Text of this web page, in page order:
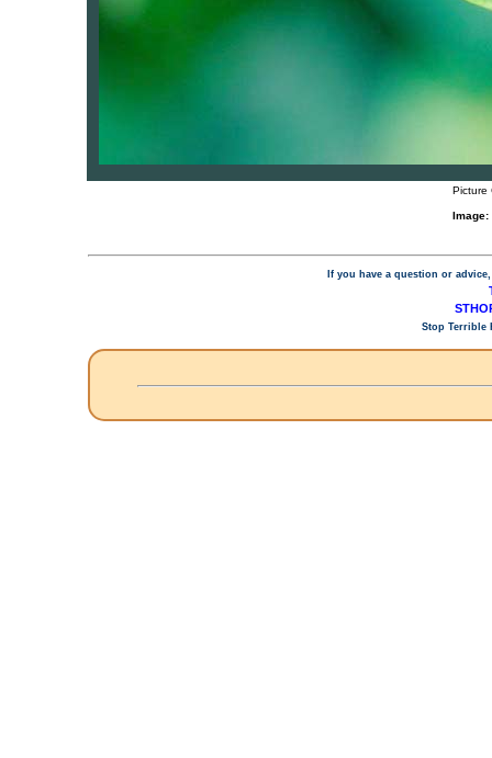
Picture
Image:
If you have a question or
Stop Terrible